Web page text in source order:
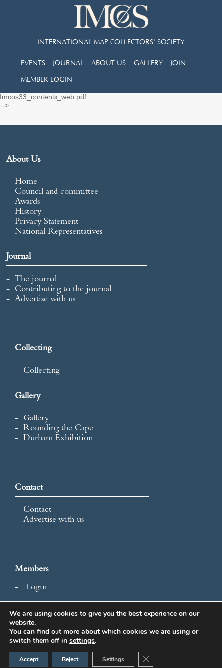
INTERNATIONAL MAP COLLECTORS' SOCIETY
EVENTS JOURNAL ABOUT US GALLERY JOIN
MEMBER LOGIN
Imcos33_contents_web.pdf
-->
About Us
Home
Council and committee
Awards
History
Privacy Statement
National Representatives
Journal
The journal
Contributing to the journal
Advertise with us
Collecting
Collecting
Gallery
Gallery
Rounding the Cape
Durham Exhibition
Contact
Contact
Advertise with us
Members
Login
All content and images © 2026 International Map Collectors'
Society.
Website Design by Popcorn
We are using cookies to give you the best experience on our
website.
You can find out more about which cookies we are using or
switch them off in settings.
Accept Reject Settings Close GDPR Cookie